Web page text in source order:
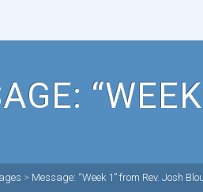
> Message: “Week 1” from Rev. Josh